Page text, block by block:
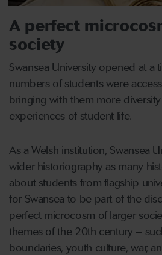
A perfect
society
Swansea University opened at a
numbers of students were
bringing with them more
experiences of student life.
As a Welsh institution, Swansea
wider historiography as many
about students from flagship
for Swansea to be part of the
perfect microcosm of larger
themes of the 20th century –
boundaries, youth culture, war,